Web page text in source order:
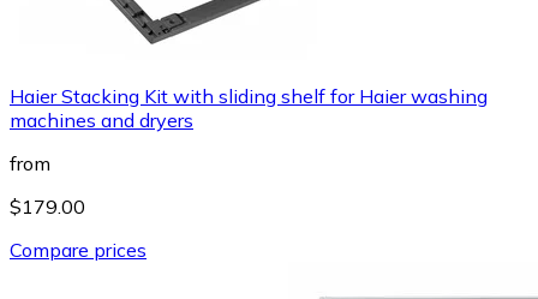
Haier Stacking Kit with sliding shelf for Haier washing
machines and dryers
from
$179.00
Compare prices